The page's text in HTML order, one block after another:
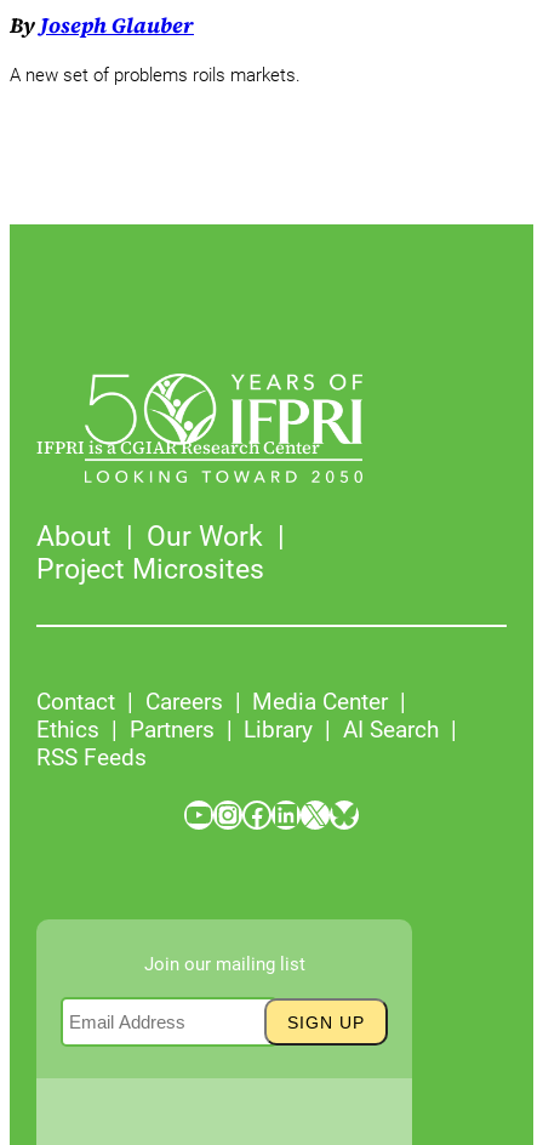
ByJoseph Glauber
A new set of problems roils markets.
IFPRI is a CGIAR Research Center
About
Our Work
Project Microsites
Contact Careers
Media Center
Ethics
Partners Library
AI Search
RSS Feeds
YouTube InstagramFacebook LinkedIn X Bluesky
Join our mailing list